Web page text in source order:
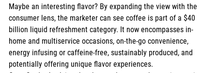
Maybe an interesting flavor? By expanding the view with the
consumer lens, the marketer can see coffee is part of a $40
billion liquid refreshment category. It now encompasses in-
home and multiservice occasions, on-the-go convenience,
energy infusing or caffeine-free, sustainably produced, and
potentially offering unique flavor experiences.